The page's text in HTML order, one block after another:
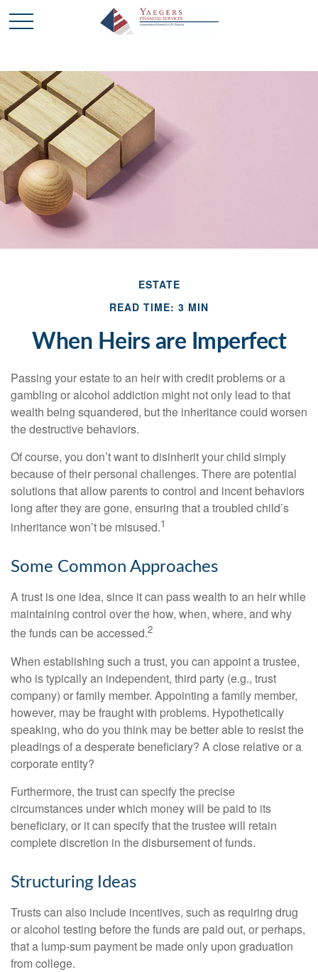
ESTATE
READ TIME: 3 MIN
When Heirs are Imperfect
Passing your estate to an heir with credit problems or a
gambling or alcohol addiction might not only lead to that
wealth being squandered, but the inheritance could worsen
the destructive behaviors.
Of course, you don’t want to disinherit your child simply
because of their personal challenges. There are potential
solutions that allow parents to control and incent behaviors
long after they are gone, ensuring that a troubled child’s
inheritance won’t be misused.1
Some Common Approaches
A trust is one idea, since it can pass wealth to an heir while
maintaining control over the how, when, where, and why
the funds can be accessed.2
When establishing such a trust, you can appoint a trustee,
who is typically an independent, third party (e.g., trust
company) or family member. Appointing a family member,
however, may be fraught with problems. Hypothetically
speaking, who do you think may be better able to resist the
pleadings of a desperate beneficiary? A close relative or a
corporate entity?
Furthermore, the trust can specify the precise
circumstances under which money will be paid to its
beneficiary, or it can specify that the trustee will retain
complete discretion in the disbursement of funds.
Structuring Ideas
Trusts can also include incentives, such as requiring drug
or alcohol testing before the funds are paid out, or perhaps,
that a lump-sum payment be made only upon graduation
from college.